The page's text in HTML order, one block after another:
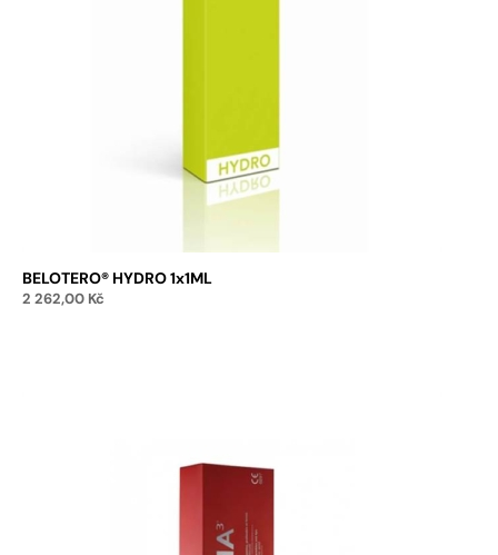
BELOTERO® HYDRO 1x1ML
2 262,00 Kč